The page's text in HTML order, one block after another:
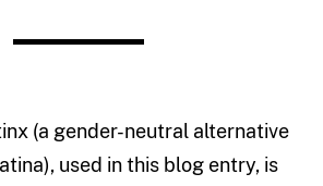
(a gender-neutral alternative
used in this blog entry, is